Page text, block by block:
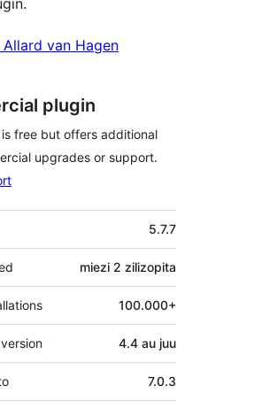
Allard van Hagen
plugin
free but offers additional
upgrades or support.
5.7.7
miezi 2 zilizopita
100.000+
4.4 au juu
7.0.3